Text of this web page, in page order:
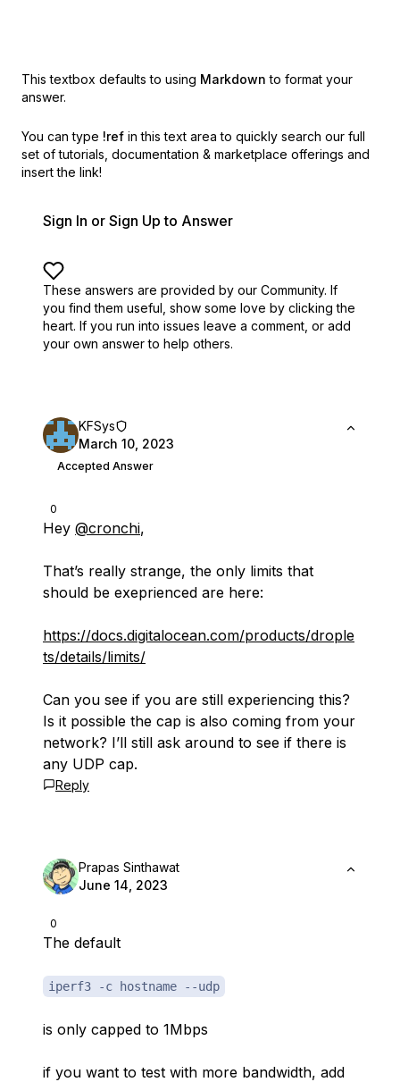
This textbox defaults to using Markdown to format your
answer.
You can type !ref in this text area to quickly search our full
set of tutorials, documentation & marketplace offerings and
insert the link!
Sign In or Sign Up to Answer
These answers are provided by our Community. If
you find them useful, show some love by clicking the
heart. If you run into issues leave a comment, or add
your own answer to help others.
0
KFSys
March 10, 2023
Accepted Answer
Hey @cronchi,
That’s really strange, the only limits that
should be exeprienced are here:
https://docs.digitalocean.com/products/drople
ts/details/limits/
Can you see if you are still experiencing this?
Is it possible the cap is also coming from your
network? I’ll still ask around to see if there is
any UDP cap.
Reply
0
Prapas Sinthawat
June 14, 2023
The default
iperf3 -c hostname --udp
is only capped to 1Mbps
if you want to test with more bandwidth, add